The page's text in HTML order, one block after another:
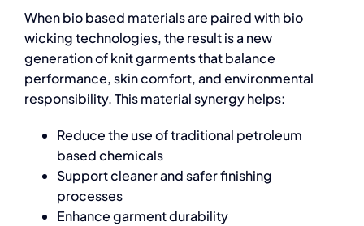
Whenbio based materialsare paired with bio
wicking technologies, the result is a new
generation of knit garments that balance
performance, skin comfort, and environmental
responsibility. This material synergy helps:
Reduce the use of traditional petroleum
based chemicals
Support cleaner and safer finishing
processes
Enhance garment durability